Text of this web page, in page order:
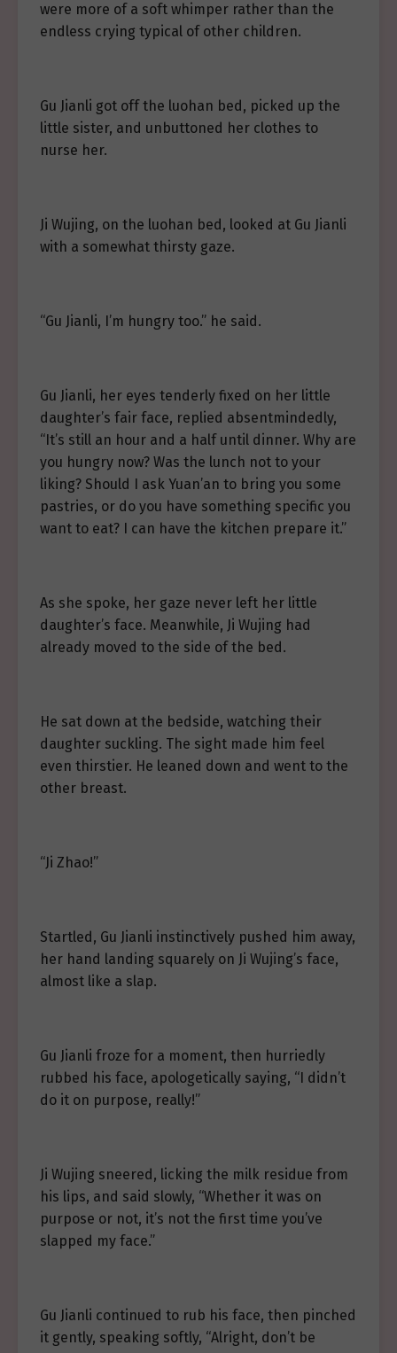
were more of a soft whimper rather than the
endless crying typical of other children.
Gu Jianli got off the luohan bed, picked up the
little sister, and unbuttoned her clothes to
nurse her.
Ji Wujing, on the luohan bed, looked at Gu Jianli
with a somewhat thirsty gaze.
“Gu Jianli, I’m hungry too.” he said.
Gu Jianli, her eyes tenderly fixed on her little
daughter’s fair face, replied absentmindedly,
“It’s still an hour and a half until dinner. Why are
you hungry now? Was the lunch not to your
liking? Should I ask Yuan’an to bring you some
pastries, or do you have something specific you
want to eat? I can have the kitchen prepare it.”
As she spoke, her gaze never left her little
daughter’s face. Meanwhile, Ji Wujing had
already moved to the side of the bed.
He sat down at the bedside, watching their
daughter suckling. The sight made him feel
even thirstier. He leaned down and went to the
other breast.
“Ji Zhao!”
Startled, Gu Jianli instinctively pushed him away,
her hand landing squarely on Ji Wujing’s face,
almost like a slap.
Gu Jianli froze for a moment, then hurriedly
rubbed his face, apologetically saying, “I didn’t
do it on purpose, really!”
Ji Wujing sneered, licking the milk residue from
his lips, and said slowly, “Whether it was on
purpose or not, it’s not the first time you’ve
slapped my face.”
Gu Jianli continued to rub his face, then pinched
it gently, speaking softly, “Alright, don’t be